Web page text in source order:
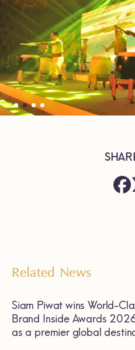
Related News
Siam Piwat wins World-
Brand Inside Awards
as a premier global